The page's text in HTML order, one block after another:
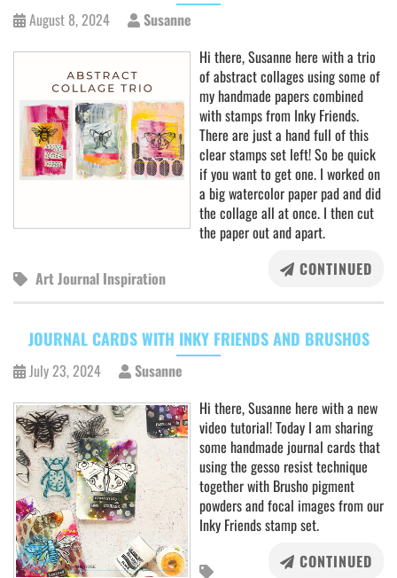
August 8, 2024
Susanne
Hi there, Susanne here with a trio
of abstract collages using some of
my handmade papers combined
with stamps from Inky Friends.
There are just a hand full of this
clear stamps set left! So be quick
if you want to get one. I worked on
a big watercolor paper pad and did
the collage all at once. I then cut
the paper out and apart.
CONTINUED
Art Journal Inspiration
JOURNAL CARDS WITH INKY FRIENDS AND BRUSHOS
July 23, 2024
Susanne
Hi there, Susanne here with a new
video tutorial! Today I am sharing
some handmade journal cards that
using the gesso resist technique
together with Brusho pigment
powders and focal images from our
Inky Friends stamp set.
CONTINUED